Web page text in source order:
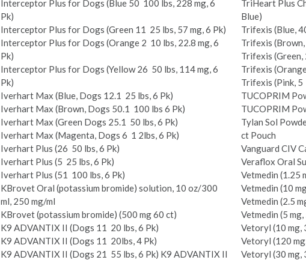
Interceptor Plus for Dogs (Blue 50 ­ 100 lbs, 228 mg, 6
Pk)
Interceptor Plus for Dogs (Green 11 ­ 25 lbs, 57 mg, 6 Pk)
Interceptor Plus for Dogs (Orange 2 ­ 10 lbs, 22.8 mg, 6
Pk)
Interceptor Plus for Dogs (Yellow 26 ­ 50 lbs, 114 mg, 6
Pk)
Iverhart Max (Blue, Dogs 12.1 ­ 25 lbs, 6 Pk)
Iverhart Max (Brown, Dogs 50.1 ­ 100 lbs 6 Pk)
Iverhart Max (Green Dogs 25.1 ­ 50 lbs, 6 Pk)
Iverhart Max (Magenta, Dogs 6 ­ 1 2lbs, 6 Pk)
Iverhart Plus (26 ­ 50 lbs, 6 Pk)
Iverhart Plus (5 ­ 25 lbs, 6 Pk)
Iverhart Plus (51 ­ 100 lbs, 6 Pk)
K­Brovet Oral (potassium bromide) solution, 10 oz/300
ml, 250 mg/ml
K­Brovet (potassium bromide) (500 mg 60 ct)
K9 ADVANTIX II (Dogs 11 ­ 20 lbs, 6 Pk)
K9 ADVANTIX II (Dogs 11 ­ 20lbs, 4 Pk)
K9 ADVANTIX II (Dogs 21 ­ 55 lbs, 6 Pk) K9 ADVANTIX II
Tri­Heart Plus
Blue)
Trifexis (Blue,
Trifexis (Brown,
Trifexis (Green,
Trifexis
Trifexis (Pink, 5
TUCOPRIM
TUCOPRIM
Tylan Sol
ct Pouch
Vanguard CIV
Veraflox Oral
Vetmedin (1.25
Vetmedin (10
Vetmedin (2.5
Vetmedin (5
Vetoryl (10 mg,
Vetoryl (120
Vetoryl (30 mg,